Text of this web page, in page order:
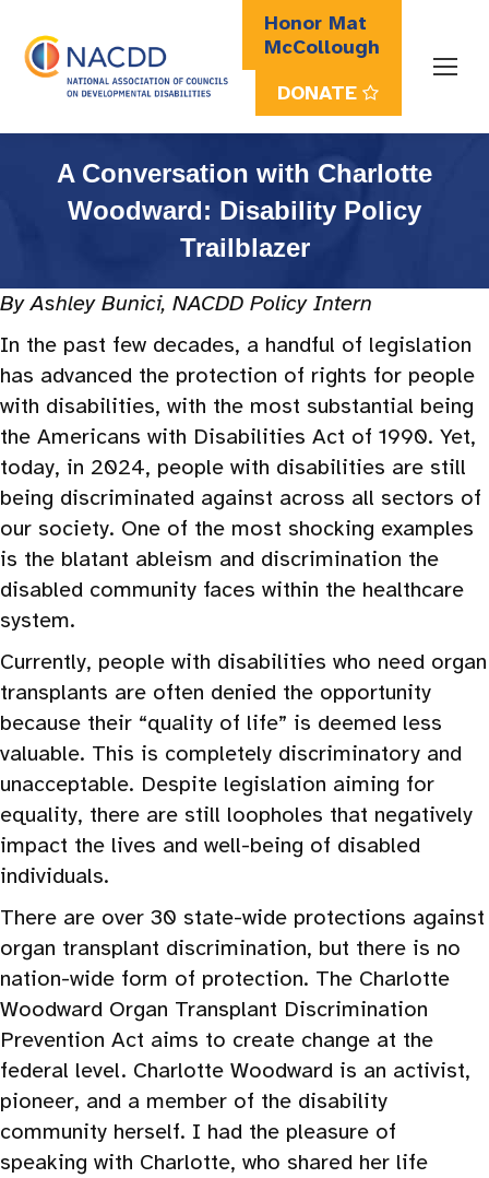
Honor Mat
McCollough
DONATE
Search:
A Conversation with Charlotte
Woodward: Disability Policy
Trailblazer
By Ashley Bunici, NACDD Policy Intern
In the past few decades, a handful of legislation
has advanced the protection of rights for people
with disabilities, with the most substantial being
the Americans with Disabilities Act of 1990. Yet,
today, in 2024, people with disabilities are still
being discriminated against across all sectors of
our society. One of the most shocking examples
is the blatant ableism and discrimination the
disabled community faces within the healthcare
system.
Currently, people with disabilities who need organ
transplants are often denied the opportunity
because their “quality of life” is deemed less
valuable. This is completely discriminatory and
unacceptable. Despite legislation aiming for
equality, there are still loopholes that negatively
impact the lives and well-being of disabled
individuals.
There are over 30 state-wide protections against
organ transplant discrimination, but there is no
nation-wide form of protection. The Charlotte
Woodward Organ Transplant Discrimination
Prevention Act aims to create change at the
federal level. Charlotte Woodward is an activist,
pioneer, and a member of the disability
community herself. I had the pleasure of
speaking with Charlotte, who shared her life